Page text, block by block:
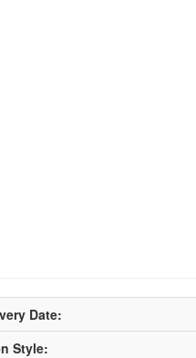
Date:
Style: